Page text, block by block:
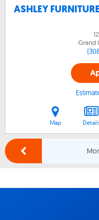
ASHLEY
Grand
Map